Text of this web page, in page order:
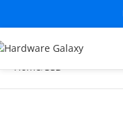
Home SSD